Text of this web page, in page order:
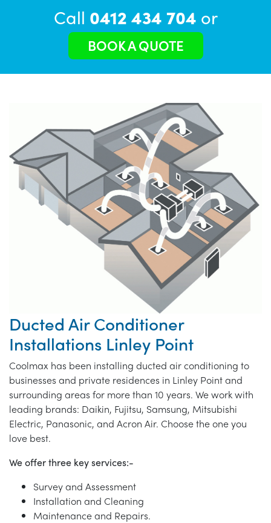
Call 0412 434 704 or
BOOK A QUOTE
Ducted Air Conditioner
Installations Linley Point
Coolmax has been installing ducted air conditioning to
businesses and private residences in Linley Point and
surrounding areas for more than 10 years. We work with
leading brands: Daikin, Fujitsu, Samsung, Mitsubishi
Electric, Panasonic, and Acron Air. Choose the one you
love best.
We offer three key services:-
Survey and Assessment
Installation and Cleaning
Maintenance and Repairs.